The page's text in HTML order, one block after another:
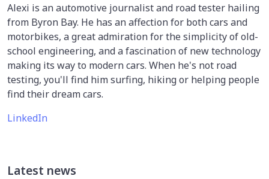
Alexi is an automotive journalist and road tester hailing
from Byron Bay. He has an affection for both cars and
motorbikes, a great admiration for the simplicity of old-
school engineering, and a fascination of new technology
making its way to modern cars. When he's not road
testing, you'll find him surfing, hiking or helping people
find their dream cars.
LinkedIn
Latest news